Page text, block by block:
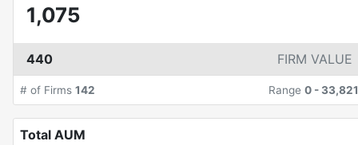
1,075
440 FIRM VALUE
# of Firms 142 Range 0 - 33,821
Total AUM